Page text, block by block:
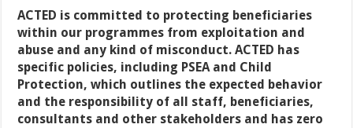
ACTED is committed to protecting beneficiaries
within our programmes from exploitation and
abuse and any kind of misconduct. ACTED has
specific policies, including PSEA and Child
Protection, which outlines the expected behavior
and the responsibility of all staff, beneficiaries,
consultants and other stakeholders and has zero